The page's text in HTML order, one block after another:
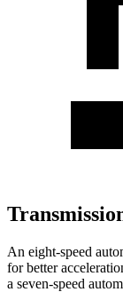
An eight-speed
for better
a seven-speed